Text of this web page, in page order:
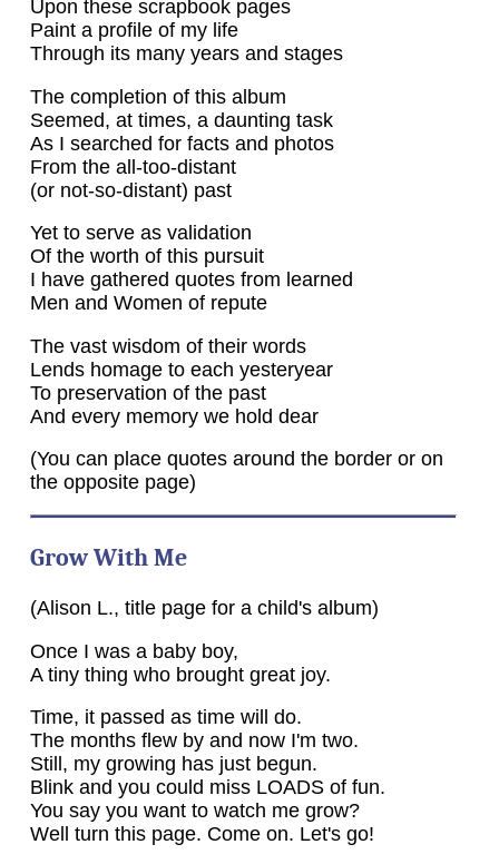
Upon these scrapbook pages
Paint a profile of my life
Through its many years and stages
The completion of this album
Seemed, at times, a daunting task
As I searched for facts and photos
From the all-too-distant
(or not-so-distant) past
Yet to serve as validation
Of the worth of this pursuit
I have gathered quotes from learned
Men and Women of repute
The vast wisdom of their words
Lends homage to each yesteryear
To preservation of the past
And every memory we hold dear
(You can place quotes around the border or on
the opposite page)
Grow With Me
(Alison L., title page for a child's album)
Once I was a baby boy,
A tiny thing who brought great joy.
Time, it passed as time will do.
The months flew by and now I'm two.
Still, my growing has just begun.
Blink and you could miss LOADS of fun.
You say you want to watch me grow?
Well turn this page. Come on. Let's go!